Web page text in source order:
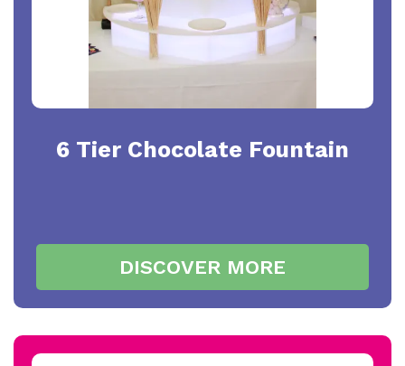
6 Tier Chocolate Fountain
DISCOVER MORE